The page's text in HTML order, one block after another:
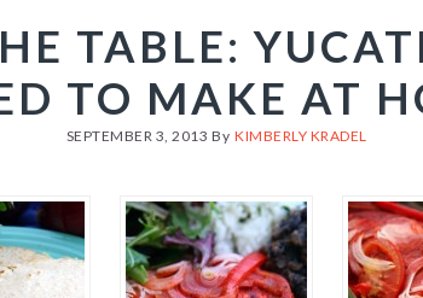
TABLE:
TO MAKE AT
SEPTEMBER 3, 2013 By KIMBERLY KRADEL